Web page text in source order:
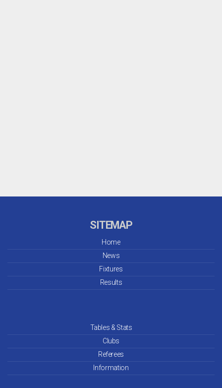
SITEMAP
Home
News
Fixtures
Results
Tables & Stats
Clubs
Referees
Information